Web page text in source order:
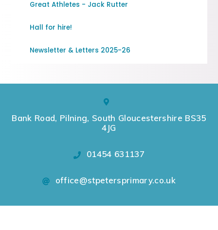
Great Athletes - Jack Rutter
Hall for hire!
Newsletter & Letters 2025-26
Bank Road, Pilning, South Gloucestershire BS35
4JG
01454 631137
office@stpetersprimary.co.uk